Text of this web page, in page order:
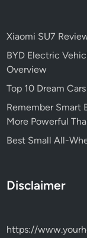
Xiaomi SU7
BYD Electric
Overview
Top 10 Dream
Remember Smart
More Powerful
Best Small All-
Disclaimer
https://